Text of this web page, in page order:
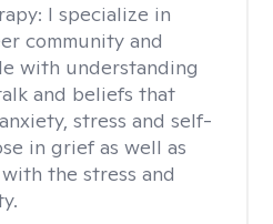
I specialize in
community and
with understanding
and beliefs that
stress and self-
in grief as well as
the stress and